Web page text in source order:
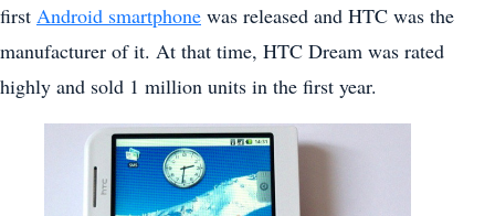
first Android smartphone was released and HTC was the
manufacturer of it. At that time, HTC Dream was rated
highly and sold 1 million units in the first year.